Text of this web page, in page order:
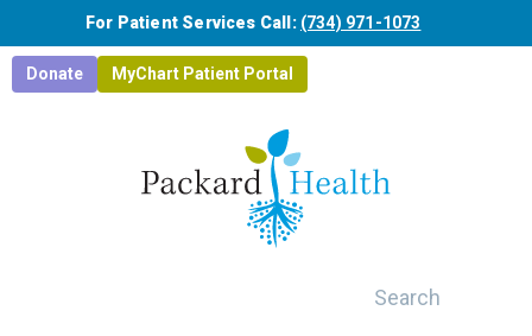
Skip to main content
For Patient Services Call: (734) 971-1073
Donate MyChart Patient Portal